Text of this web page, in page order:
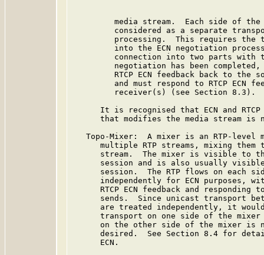
media stream.  Each side of
considered as a separate
processing.  This requires the
into the ECN negotiation
connection into two parts with
negotiation has been
RTCP ECN feedback back to the
and must respond to RTCP ECN
         receiver(s) (see Section 8.3).
It is recognised that ECN and
that modifies the media stream is
Topo-Mixer:  A mixer is an RTP-level
multiple RTP streams, mixing them
stream.  The mixer is visible to
session and is also usually
session.  The RTP flows on each
independently for ECN purposes,
RTCP ECN feedback and responding
sends.  Since unicast transport
are treated independently, it
transport on one side of the
on the other side of the mixer is
desired.  See Section 8.4 for
      ECN.